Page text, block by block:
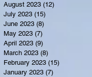
August 2023 (12)
July 2023 (15)
June 2023 (8)
May 2023 (7)
April 2023 (9)
March 2023 (8)
February 2023 (15)
January 2023 (7)